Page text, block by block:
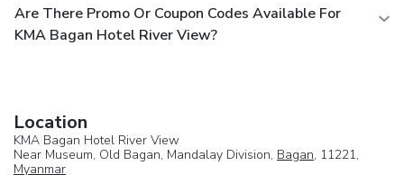
Are There Promo Or Coupon Codes Available For
KMA Bagan Hotel River View?
Location
KMA Bagan Hotel River View
Near Museum, Old Bagan, Mandalay Division, Bagan, 11221,
Myanmar